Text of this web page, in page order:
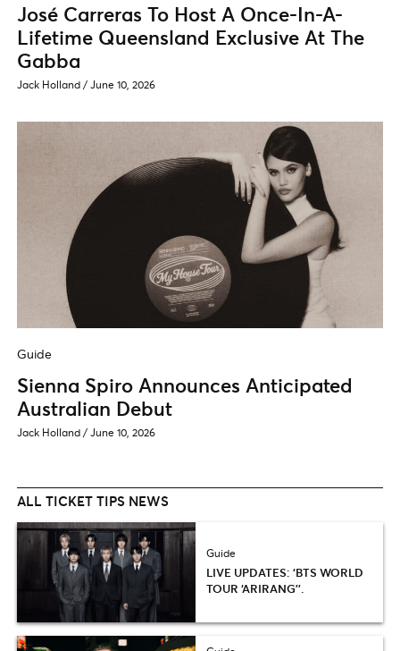
José Carreras To Host A Once-In-A-
Lifetime Queensland Exclusive At The
Gabba
Jack Holland / June 10, 2026
Guide
Sienna Spiro Announces Anticipated
Australian Debut
Jack Holland / June 10, 2026
ALL TICKET TIPS NEWS
Guide
LIVE UPDATES: ‘BTS WORLD
TOUR ‘ARIRANG’’.